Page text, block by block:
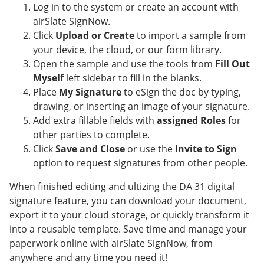
Log in to the system or create an account with
airSlate SignNow.
Click Upload or Createto import a sample from
your device, the cloud, or our form library.
Open the sample and use the tools from Fill Out
Myselfleft sidebar to fill in the blanks.
Place My Signatureto eSign the doc by typing,
drawing, or inserting an image of your signature.
Add extra fillable fields with assigned Rolesfor
other parties to complete.
ClickSave and Close or use the Invite to Sign
option to request signatures from other people.
When finished editing and ultizing the DA 31 digital
signature feature, you can download your document,
export it to your cloud storage, or quickly transform it
into a reusable template. Save time and manage your
paperwork online with airSlate SignNow, from
anywhere and any time you need it!